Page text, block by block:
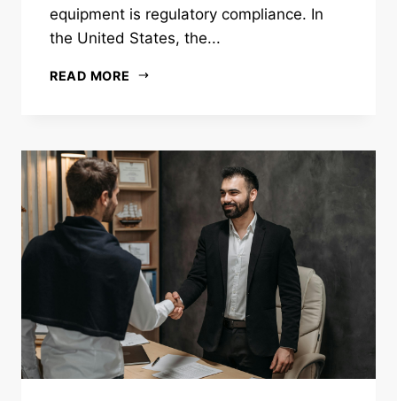
equipment is regulatory compliance. In
the United States, the...
READ MORE